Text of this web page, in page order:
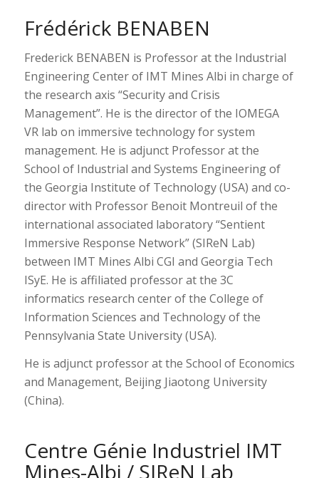
Frédérick BENABEN
Frederick BENABEN is Professor at the Industrial
Engineering Center of IMT Mines Albi in charge of
the research axis “Security and Crisis
Management”. He is the director of the IOMEGA
VR lab on immersive technology for system
management. He is adjunct Professor at the
School of Industrial and Systems Engineering of
the Georgia Institute of Technology (USA) and co-
director with Professor Benoit Montreuil of the
international associated laboratory “Sentient
Immersive Response Network” (SIReN Lab)
between IMT Mines Albi CGI and Georgia Tech
ISyE. He is affiliated professor at the 3C
informatics research center of the College of
Information Sciences and Technology of the
Pennsylvania State University (USA).
He is adjunct professor at the School of Economics
and Management, Beijing Jiaotong University
(China).
Centre Génie Industriel IMT
Mines-Albi / SIReN Lab